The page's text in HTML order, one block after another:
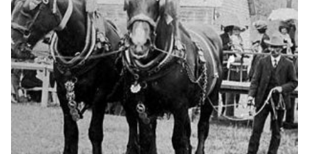
READ THIS STORY